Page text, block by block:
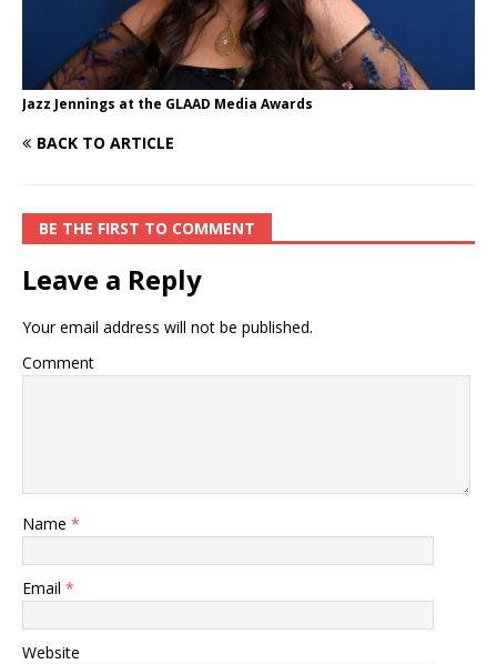
Jazz Jennings at the GLAAD Media Awards
BACK TO ARTICLE
BE THE FIRST TO COMMENT
Leave a Reply
Your email address will not be published.
Comment
Name *
Email *
Website